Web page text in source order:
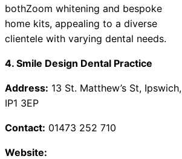
bothZoom whitening and bespoke
home kits, appealing to a diverse
clientele with varying dental needs.
4. Smile Design Dental Practice
Address: 13 St. Matthew’s St, Ipswich,
IP1 3EP
Contact: 01473 252 710
Website: